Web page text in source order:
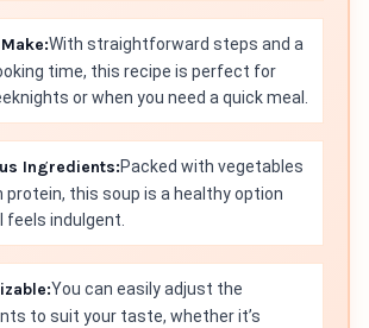
With straightforward steps and a
time, this recipe is perfect for
or when you need a quick meal.
Ingredients:Packed with vegetables
protein, this soup is a healthy option
feels indulgent.
You can easily adjust the
to suit your taste, whether it’s